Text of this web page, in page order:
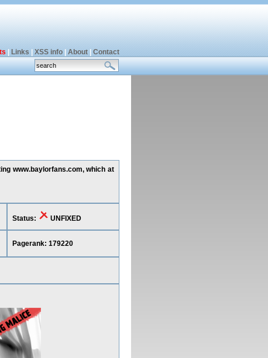
Links XSS info| About| Contact
www.baylorfans.com, which at
Status: UNFIXED
Pagerank: 179220